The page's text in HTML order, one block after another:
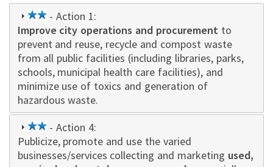
2
star
- Action 1:
Improve city operations and procurement to
prevent and reuse, recycle and compost waste
from all public facilities (including libraries, parks,
schools, municipal health care facilities), and
minimize use of toxics and generation of
hazardous waste.
2
star
- Action 4:
Publicize, promote and use the varied
businesses/services collecting and marketing used,